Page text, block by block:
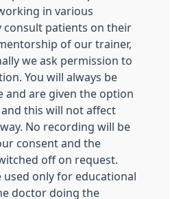
in various
consult patients on their
of our trainer,
we ask permission to
You will always be
and are given the option
this will not affect
No recording will be
consent and the
off on request.
used only for educational
doctor doing the